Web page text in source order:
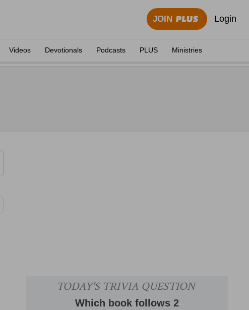
JOIN Login
Videos Devotionals Podcasts PLUS Ministries